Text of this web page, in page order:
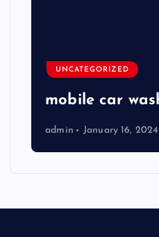
UNCATEGORIZED
mobile car
admin January 16, 2024